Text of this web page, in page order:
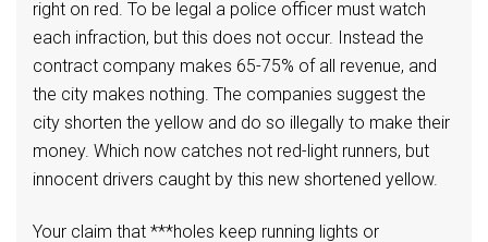
right on red. To be legal a police officer must watch
each infraction, but this does not occur. Instead the
contract company makes 65-75% of all revenue, and
the city makes nothing. The companies suggest the
city shorten the yellow and do so illegally to make their
money. Which now catches not red-light runners, but
innocent drivers caught by this new shortened yellow.
Your claim that ***holes keep running lights or